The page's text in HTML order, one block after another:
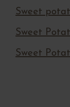
Sweet
Sweet
Sweet